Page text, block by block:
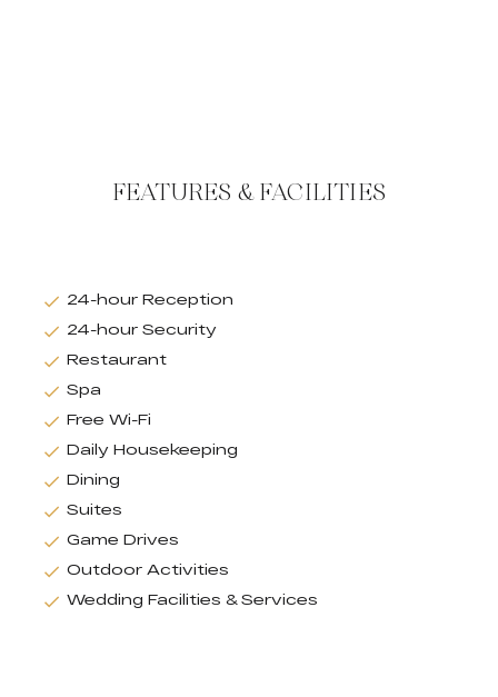
FEATURES & FACILITIES
24-hour Reception
24-hour Security
Restaurant
Spa
Free Wi-Fi
Daily Housekeeping
Dining
Suites
Game Drives
Outdoor Activities
Wedding Facilities & Services